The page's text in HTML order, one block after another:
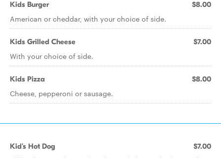
Kids Burger $8.00
American or cheddar, with your choice of side.
Kids Grilled Cheese $7.00
With your choice of side.
Kids Pizza $8.00
Cheese, pepperoni or sausage.
Kid's Hot Dog $7.00